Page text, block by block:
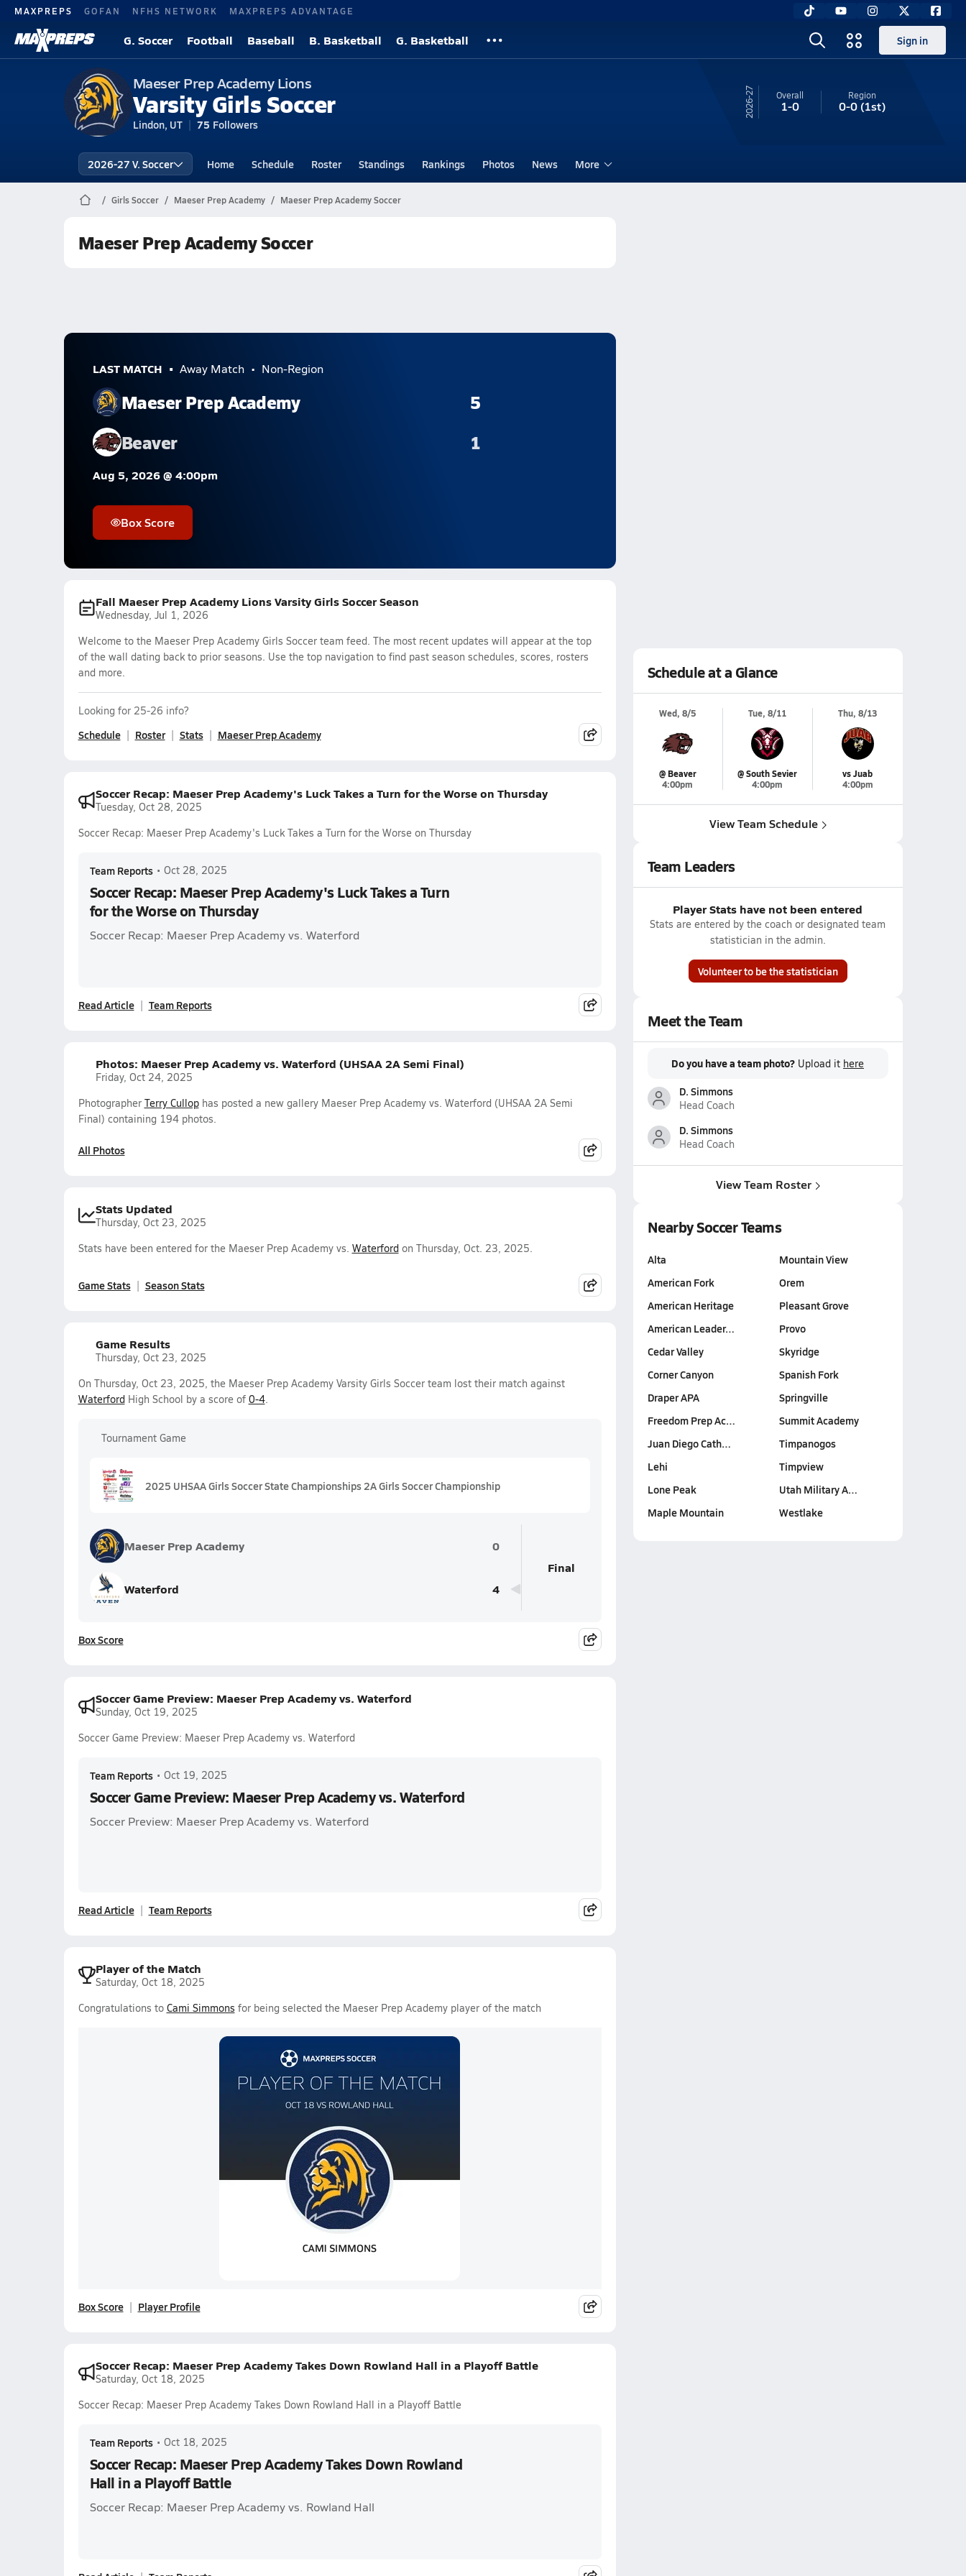
MAXPREPS GOFAN NFHS NETWORK MAXPREPS ADVANTAGE
G. Soccer Football Baseball B. Basketball G. Basketball Sign in
Maeser Prep Academy Lions
Varsity Girls Soccer
Lindon, UT 75 Followers
26-27 Overall
1-0
Region
0-0(1st)
2026-27 V. Soccer Home Schedule Roster Standings Rankings Photos News More
Girls Soccer Maeser Prep Academy Maeser Prep Academy Soccer
Maeser Prep Academy Soccer
LAST MATCH Away Match Non-Region
Maeser Prep Academy
5
Beaver
1
Aug 5, 2026 @ 4:00pm
Box Score
Fall Maeser Prep Academy Lions Varsity Girls Soccer Season
Wednesday, Jul 1, 2026
Welcome to the Maeser Prep Academy Girls Soccer team feed. The most recent updates will appear at the top
of the wall dating back to prior seasons. Use the top navigation to find past season schedules, scores, rosters
and more.
Looking for 25-26 info?
Schedule Roster Stats Maeser Prep Academy
Soccer Recap: Maeser Prep Academy's Luck Takes a Turn for the Worse on Thursday
Tuesday, Oct 28, 2025
Soccer Recap: Maeser Prep Academy's Luck Takes a Turn for the Worse on Thursday
Team Reports • Oct 28, 2025
Soccer Recap: Maeser Prep Academy's Luck Takes a Turn
for the Worse on Thursday
Soccer Recap: Maeser Prep Academy vs. Waterford
Read Article Team Reports
Photos: Maeser Prep Academy vs. Waterford (UHSAA 2A Semi Final)
Friday, Oct 24, 2025
Photographer Terry Cullophas posted a new gallery Maeser Prep Academy vs. Waterford (UHSAA 2A Semi
Final) containing 194 photos.
All Photos
Stats Updated
Thursday, Oct 23, 2025
Stats have been entered for the Maeser Prep Academy vs. Waterfordon Thursday, Oct. 23, 2025.
Game Stats Season Stats
Game Results
Thursday, Oct 23, 2025
On Thursday, Oct 23, 2025, the Maeser Prep Academy Varsity Girls Soccer team lost their match against
WaterfordHigh School by a score of 0-4.
Tournament Game
2025 UHSAA Girls Soccer State Championships 2A Girls Soccer Championship
Maeser Prep Academy 0
Waterford 4
Final
Box Score
Soccer Game Preview: Maeser Prep Academy vs. Waterford
Sunday, Oct 19, 2025
Soccer Game Preview: Maeser Prep Academy vs. Waterford
Team Reports • Oct 19, 2025
Soccer Game Preview: Maeser Prep Academy vs. Waterford
Soccer Preview: Maeser Prep Academy vs. Waterford
Read Article Team Reports
Player of the Match
Saturday, Oct 18, 2025
Congratulations to Cami Simmons for being selected the Maeser Prep Academy player of the match
Box Score Player Profile
Soccer Recap: Maeser Prep Academy Takes Down Rowland Hall in a Playoff Battle
Saturday, Oct 18, 2025
Soccer Recap: Maeser Prep Academy Takes Down Rowland Hall in a Playoff Battle
Team Reports • Oct 18, 2025
Soccer Recap: Maeser Prep Academy Takes Down Rowland
Hall in a Playoff Battle
Soccer Recap: Maeser Prep Academy vs. Rowland Hall
Schedule at a Glance
Wed, 8/5
@ Beaver
4:00pm
Tue, 8/11
@ South Sevier
4:00pm
Thu, 8/13
vs Juab
4:00pm
View Team Schedule
Team Leaders
Player Stats have not been entered
Stats are entered by the coach or designated team
statistician in the admin.
Volunteer to be the statistician
Meet the Team
Do you have a team photo? Upload it here
D. Simmons
Head Coach
D. Simmons
Head Coach
View Team Roster
Nearby Soccer Teams
Alta
American Fork
American Heritage
American Leader…
Cedar Valley
Corner Canyon
Draper APA
Freedom Prep Ac…
Juan Diego Cath…
Lehi
Lone Peak
Maple Mountain
Mountain View
Orem
Pleasant Grove
Provo
Skyridge
Spanish Fork
Springville
Summit Academy
Timpanogos
Timpview
Utah Military A…
Westlake